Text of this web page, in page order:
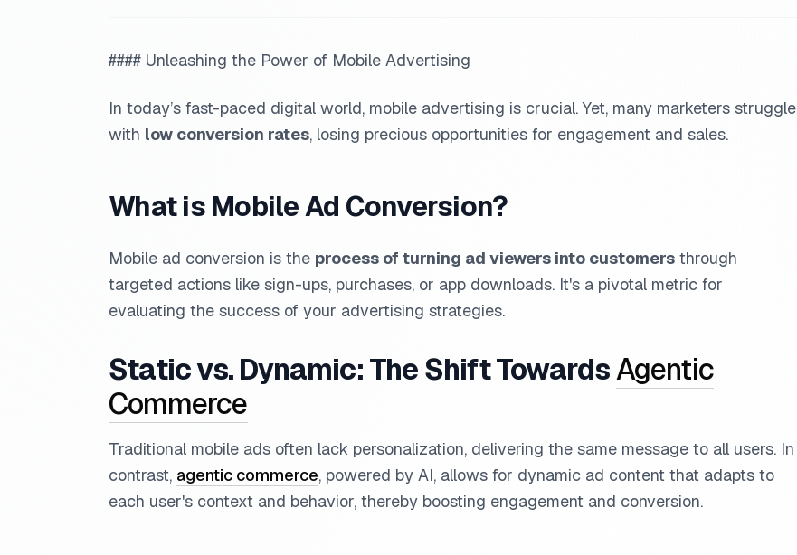
#### Unleashing the Power of Mobile Advertising
In today’s fast-paced digital world, mobile advertising is crucial. Yet, many marketers struggle
with low conversion rates, losing precious opportunities for engagement and sales.
What is Mobile Ad Conversion?
Mobile ad conversion is the process of turning ad viewers into customers through
targeted actions like sign-ups, purchases, or app downloads. It's a pivotal metric for
evaluating the success of your advertising strategies.
Static vs. Dynamic: The Shift TowardsAgentic
Commerce
Traditional mobile ads often lack personalization, delivering the same message to all users. In
contrast, agentic commerce, powered by AI, allows for dynamic ad content that adapts to
each user's context and behavior, thereby boosting engagement and conversion.